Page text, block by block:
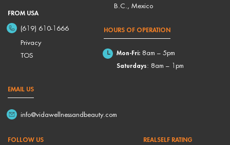
FROM USA
(619) 610-1666
Privacy
TOS
B.C., Mexico
HOURS OF OPERATION
Mon-Fri:8am – 5pm
Saturdays: 8am – 1pm
EMAIL US
info@vidawellnessandbeauty.com
FOLLOW US REALSELF RATING